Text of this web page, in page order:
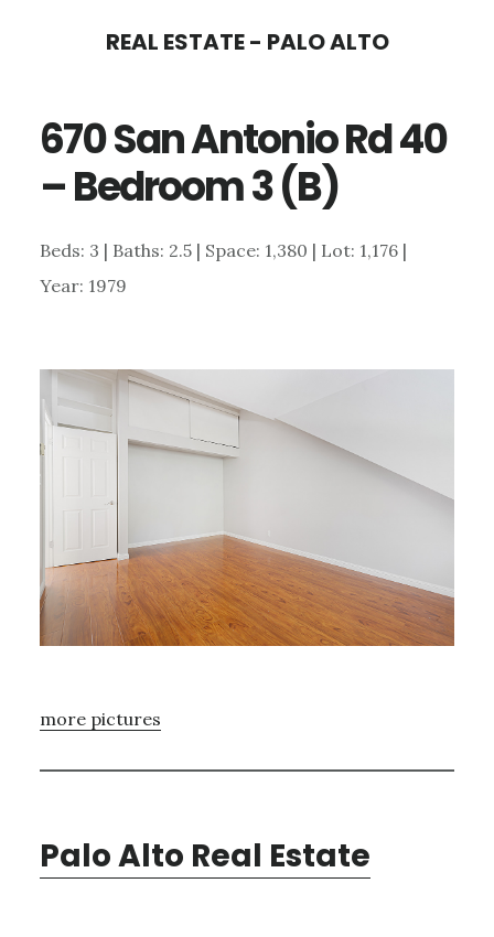
content
sidebar
REAL ESTATE - PALO ALTO
670 San Antonio Rd 40
– Bedroom 3 (B)
Beds: 3 | Baths: 2.5 | Space: 1,380 | Lot: 1,176 |
Year: 1979
more pictures
Palo Alto Real Estate